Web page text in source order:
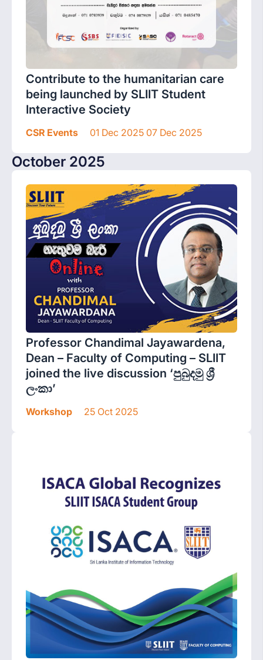
Contribute to the humanitarian care
being launched by SLIIT Student
Interactive Society
CSR Events 01 Dec 2025 07 Dec 2025
October 2025
Professor Chandimal Jayawardena,
Dean – Faculty of Computing – SLIIT
joined the live discussion ‘පුබුදමු ශ්‍රී
ලංකා’
Workshop 25 Oct 2025